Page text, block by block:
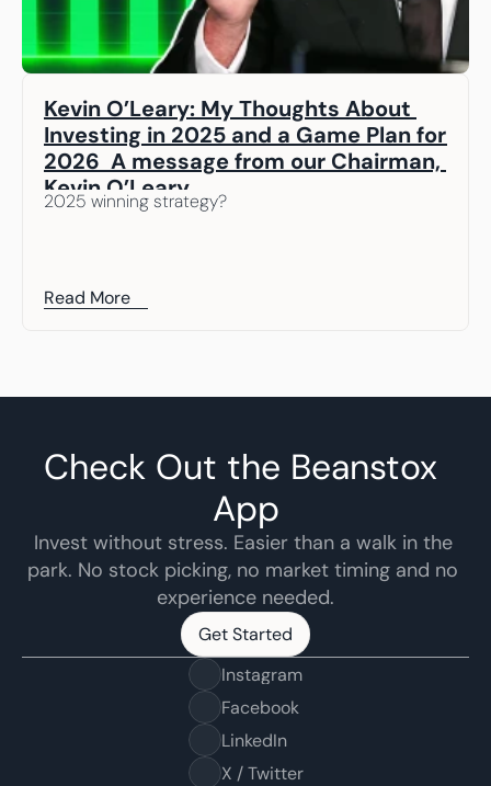
Kevin O’Leary: My Thoughts About
Investing in 2025 and a Game Plan for
2026  A message from our Chairman,
Kevin O’Leary
2025 winning strategy?
Read More
Check Out the Beanstox
App
Invest without stress. Easier than a walk in the
park. No stock picking, no market timing and no
experience needed.
Get Started
Get Started
Instagram
Facebook
LinkedIn
X / Twitter